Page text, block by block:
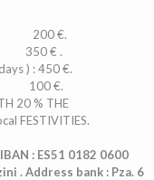
200 €.
€ .
) : 450 €.
100 €.
20 % THE
FESTIVITIES.
: ES51 0182 0600
. Address bank : Pza. 6